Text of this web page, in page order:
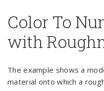
Color To
with
The example shows a
material onto which a